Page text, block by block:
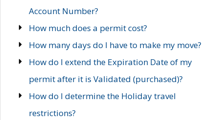
Account Number?
How much does a permit cost?
How many days do I have to make my move?
How do I extend the Expiration Date of my
permit after it is Validated (purchased)?
How do I determine the Holiday travel
restrictions?